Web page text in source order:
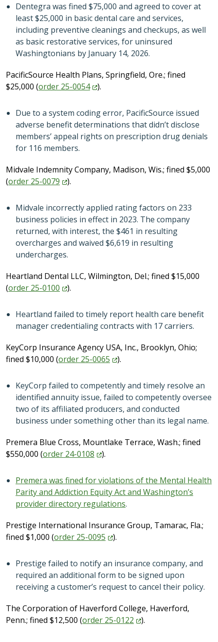
Dentegra was fined $75,000 and agreed to cover at
least $25,000 in basic dental care and services,
including preventive cleanings and checkups, as well
as basic restorative services, for uninsured
Washingtonians by January 14, 2026.
PacificSource Health Plans, Springfield, Ore.; fined
$25,000 (order 25-0054 ).
Due to a system coding error, PacificSource issued
adverse benefit determinations that didn’t disclose
members’ appeal rights on prescription drug denials
for 116 members.
Midvale Indemnity Company, Madison, Wis.; fined $5,000
(order 25-0079 ).
Midvale incorrectly applied rating factors on 233
business policies in effect in 2023. The company
returned, with interest, the $461 in resulting
overcharges and waived $6,619 in resulting
undercharges.
Heartland Dental LLC, Wilmington, Del.; fined $15,000
(order 25-0100 ).
Heartland failed to timely report health care benefit
manager credentialing contracts with 17 carriers.
KeyCorp Insurance Agency USA, Inc., Brooklyn, Ohio;
fined $10,000 (order 25-0065 ).
KeyCorp failed to competently and timely resolve an
identified annuity issue, failed to competently oversee
two of its affiliated producers, and conducted
business under something other than its legal name.
Premera Blue Cross, Mountlake Terrace, Wash.; fined
$550,000 (order 24-0108 ).
Premera was fined for violations of the Mental Health
Parity and Addiction Equity Act and Washington’s
provider directory regulations.
Prestige International Insurance Group, Tamarac, Fla.;
fined $1,000 (order 25-0095 ).
Prestige failed to notify an insurance company, and
required an additional form to be signed upon
receiving a customer’s request to cancel their policy.
The Corporation of Haverford College, Haverford,
Penn.; fined $12,500 (order 25-0122 ).